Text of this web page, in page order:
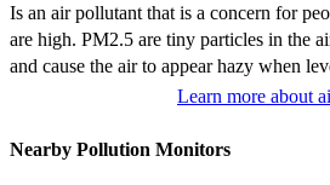
Is an air pollutant that is a concern for
are high. PM2.5 are tiny particles in the
and cause the air to appear hazy when
Learn more about
Nearby Pollution Monitors